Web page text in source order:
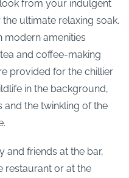
from your indulgent
ultimate relaxing soak.
modern amenities
and coffee-making
provided for the chillier
in the background,
and the twinkling of the
and friends at the bar,
restaurant or at the